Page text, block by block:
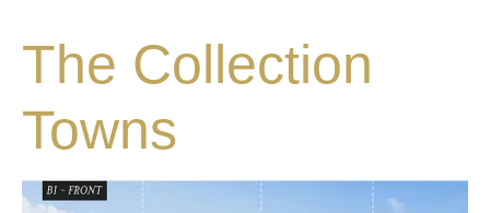
The Collection
Towns